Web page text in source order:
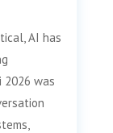
AI has
2026 was